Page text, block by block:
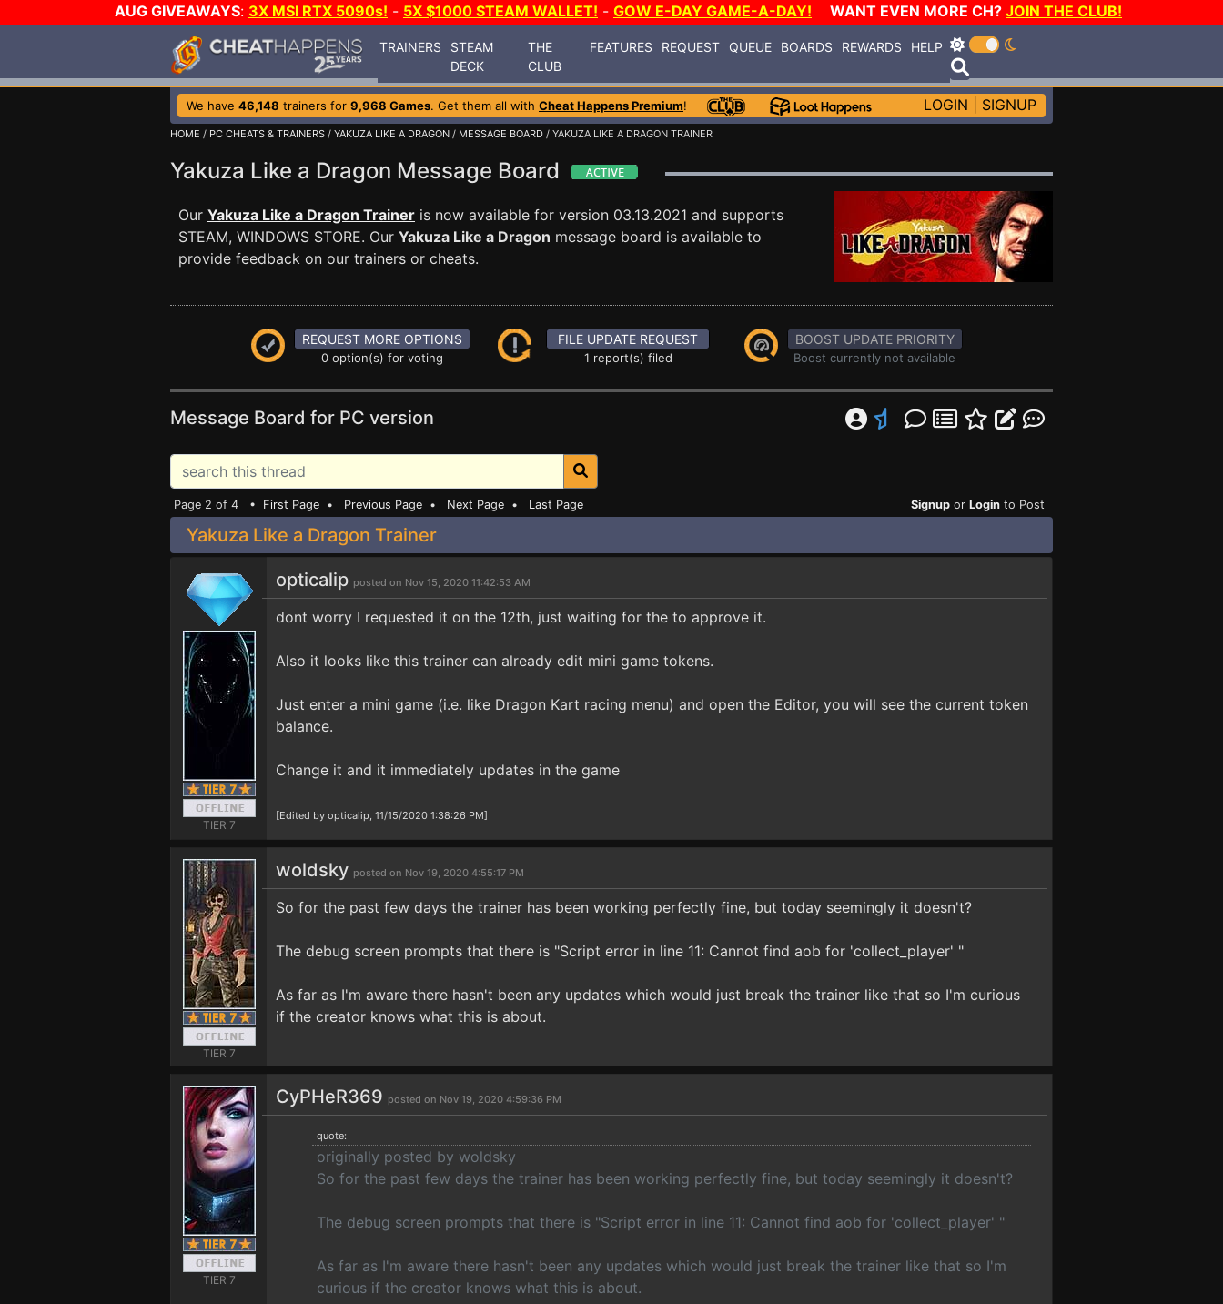
AUG GIVEAWAYS: 3X MSI RTX 5090s! - 5X $1000 STEAM WALLET! - GOW E-DAY GAME-A-DAY! WANT EVEN MORE CH? JOIN THE CLUB!
TRAINERS
STEAM
DECK
THE
CLUB
FEATURES REQUEST QUEUE BOARDS REWARDS HELP
We have 46,148 trainers for 9,968 Games. Get them all with Cheat Happens Premium! LOGIN SIGNUP
HOME / PC CHEATS & TRAINERS / YAKUZA LIKE A DRAGON / MESSAGE BOARD / YAKUZA LIKE A DRAGON TRAINER
Yakuza Like a Dragon Message Board
Our Yakuza Like a Dragon Trainer is now available for version 03.13.2021 and supports
STEAM, WINDOWS STORE. Our Yakuza Like a Dragon message board is available to
provide feedback on our trainers or cheats.
REQUEST MORE OPTIONS
0 option(s) for voting
FILE UPDATE REQUEST
1 report(s) filed
BOOST UPDATE PRIORITY
Boost currently not available
Message Board for PC version
Page 2 of 4 • First Page • Previous Page • Next Page • Last Page Signup or Login to Post
Yakuza Like a Dragon Trainer
TIER 7
opticalip posted on Nov 15, 2020 11:42:53 AM
dont worry I requested it on the 12th, just waiting for the to approve it.
Also it looks like this trainer can already edit mini game tokens.
Just enter a mini game (i.e. like Dragon Kart racing menu) and open the Editor, you will see the current token
balance.
Change it and it immediately updates in the game
[Edited by opticalip, 11/15/2020 1:38:26 PM]
TIER 7
woldsky posted on Nov 19, 2020 4:55:17 PM
So for the past few days the trainer has been working perfectly fine, but today seemingly it doesn't?
The debug screen prompts that there is "Script error in line 11: Cannot find aob for 'collect_player' "
As far as I'm aware there hasn't been any updates which would just break the trainer like that so I'm curious
if the creator knows what this is about.
TIER 7
CyPHeR369 posted on Nov 19, 2020 4:59:36 PM
quote:
originally posted by woldsky
So for the past few days the trainer has been working perfectly fine, but today seemingly it doesn't?
The debug screen prompts that there is "Script error in line 11: Cannot find aob for 'collect_player' "
As far as I'm aware there hasn't been any updates which would just break the trainer like that so I'm
curious if the creator knows what this is about.